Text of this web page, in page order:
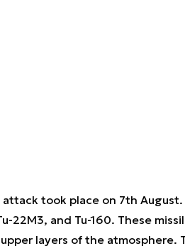
took place on 7th August.
22M3, and Tu-160. These
layers of the atmosphere.